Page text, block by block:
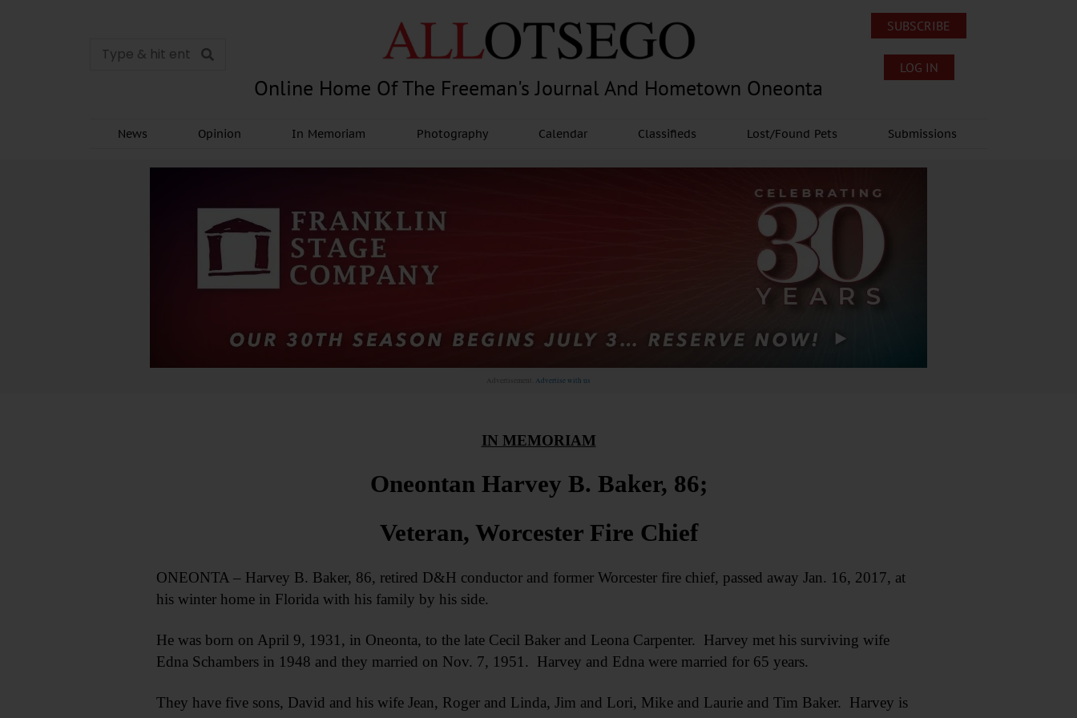
Online Home Of The Freeman's Journal And Hometown Oneonta
SUBSCRIBE
LOG IN
News Opinion In Memoriam Photography Calendar Classifieds Lost/Found Pets Submissions
Advertisement. Advertise with us
IN MEMORIAM
Oneontan Harvey B. Baker, 86;
Veteran, Worcester Fire Chief
ONEONTA – Harvey B. Baker, 86, retired D&H conductor and former Worcester fire chief, passed away Jan. 16, 2017, at
his winter home in Florida with his family by his side.
He was born on April 9, 1931, in Oneonta, to the late Cecil Baker and Leona Carpenter. Harvey met his surviving wife
Edna Schambers in 1948 and they married on Nov. 7, 1951. Harvey and Edna were married for 65 years.
They have five sons, David and his wife Jean, Roger and Linda, Jim and Lori, Mike and Laurie and Tim Baker. Harvey is